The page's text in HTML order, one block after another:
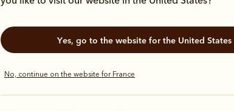
Yes, go to the website for the United States
No, continue on the website for France